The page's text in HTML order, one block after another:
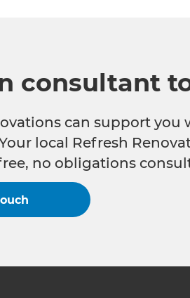
consultant
can support you
local Refresh
no obligations